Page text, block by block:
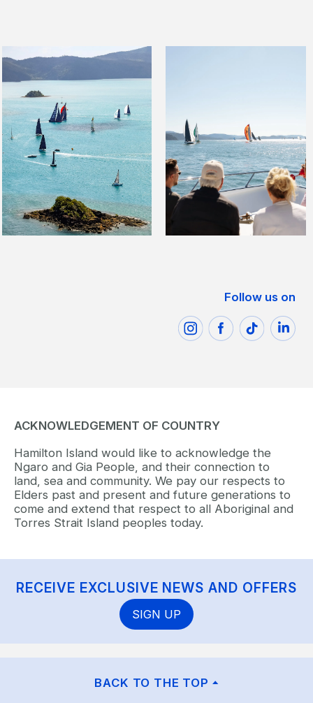
Follow us on
ACKNOWLEDGEMENT OF COUNTRY
Hamilton Island would like to acknowledge the
Ngaro and Gia People, and their connection to
land, sea and community. We pay our respects to
Elders past and present and future generations to
come and extend that respect to all Aboriginal and
Torres Strait Island peoples today.
RECEIVE EXCLUSIVE NEWS AND OFFERS
SIGN UP
BACK TO THE TOP